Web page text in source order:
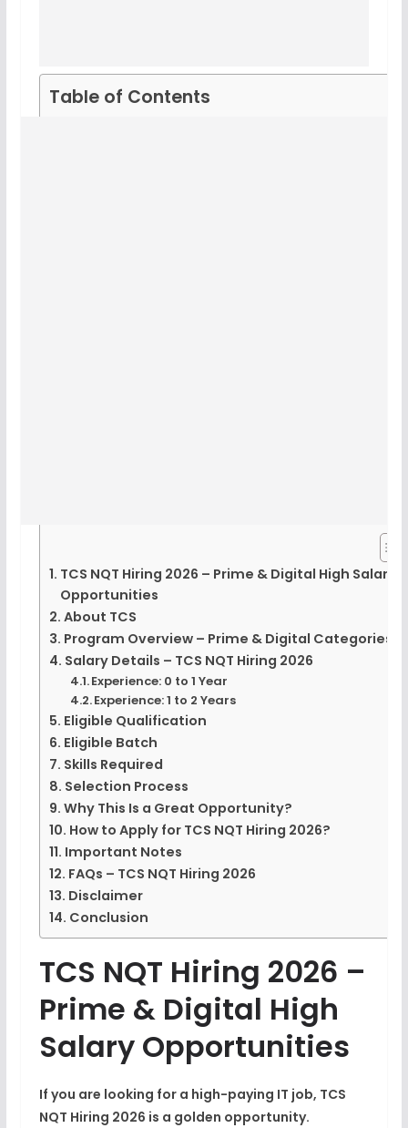
Table of Contents
TCS NQT Hiring 2026 – Prime & Digital High Salary
Opportunities
About TCS
Program Overview – Prime & Digital Categories
Salary Details – TCS NQT Hiring 2026
Experience: 0 to 1 Year
Experience: 1 to 2 Years
Eligible Qualification
Eligible Batch
Skills Required
Selection Process
Why This Is a Great Opportunity?
How to Apply for TCS NQT Hiring 2026?
Important Notes
FAQs – TCS NQT Hiring 2026
Disclaimer
Conclusion
TCS NQT Hiring 2026 –
Prime & Digital High
Salary Opportunities
If you are looking for a high-paying IT job, TCS
NQT Hiring 2026 is a golden opportunity.